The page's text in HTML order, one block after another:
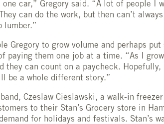
one car,” Gregory said. “A lot of people I
can do the work, but then can’t
lumber.”
Gregory to grow volume and perhaps put
paying them one job at a time. “As I
they can count on a paycheck. Hopefully,
be a whole different story.”
Czeslaw Cieslawski, a walk-in
to their Stan’s Grocery store in
for holidays and festivals. Stan’s